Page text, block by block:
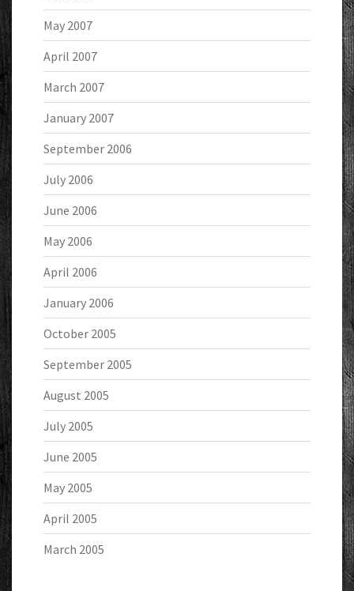
May 2007
April 2007
March 2007
January 2007
September 2006
July 2006
June 2006
May 2006
April 2006
January 2006
October 2005
September 2005
August 2005
July 2005
June 2005
May 2005
April 2005
March 2005